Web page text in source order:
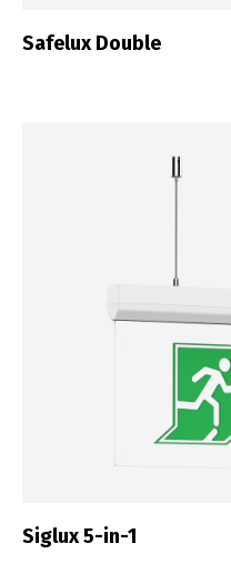
Safelux Double
Siglux 5-in-1